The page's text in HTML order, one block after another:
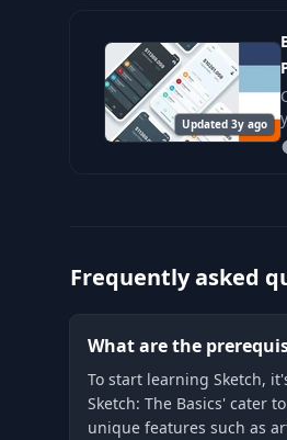
Updated 3y ago
Frequently asked
What are the
To start learning Sketch,
Sketch: The Basics' cater
unique features such as